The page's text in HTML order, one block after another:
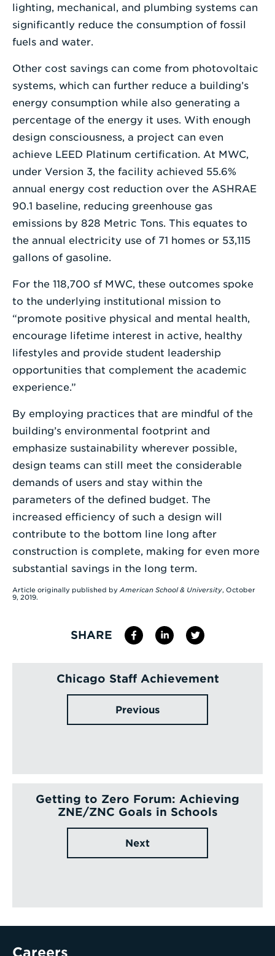
lighting, mechanical, and plumbing systems can
significantly reduce the consumption of fossil
fuels and water.
Other cost savings can come from photovoltaic
systems, which can further reduce a building’s
energy consumption while also generating a
percentage of the energy it uses. With enough
design consciousness, a project can even
achieve LEED Platinum certification. At MWC,
under Version 3, the facility achieved 55.6%
annual energy cost reduction over the ASHRAE
90.1 baseline, reducing greenhouse gas
emissions by 828 Metric Tons. This equates to
the annual electricity use of 71 homes or 53,115
gallons of gasoline.
For the 118,700 sf MWC, these outcomes spoke
to the underlying institutional mission to
“promote positive physical and mental health,
encourage lifetime interest in active, healthy
lifestyles and provide student leadership
opportunities that complement the academic
experience.”
By employing practices that are mindful of the
building’s environmental footprint and
emphasize sustainability wherever possible,
design teams can still meet the considerable
demands of users and stay within the
parameters of the defined budget. The
increased efficiency of such a design will
contribute to the bottom line long after
construction is complete, making for even more
substantial savings in the long term.
Article originally published byAmerican School & University, October
9, 2019.
SHARE
Chicago Staff Achievement
Previous
Getting to Zero Forum: Achieving
ZNE/ZNC Goals in Schools
Next
Careers